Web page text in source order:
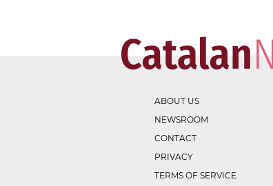
ABOUT US
NEWSROOM
CONTACT
PRIVACY
TERMS OF SERVICE